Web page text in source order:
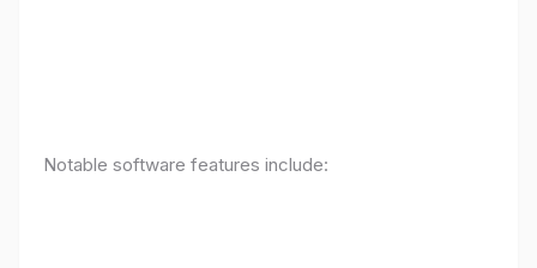
Notable software features include: